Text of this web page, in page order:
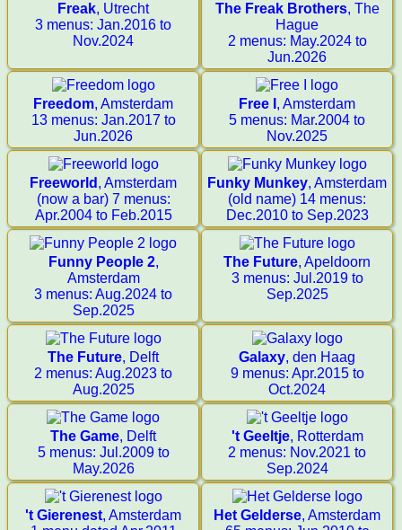
Freak, Utrecht
3 menus: Jan.2016 to
Nov.2024
The Freak Brothers, The
Hague
2 menus: May.2024 to
Jun.2026
Freedom, Amsterdam
13 menus: Jan.2017 to
Jun.2026
Free I , Amsterdam
5 menus: Mar.2004 to
Nov.2025
Freeworld , Amsterdam
(now a bar) 7 menus:
Apr.2004 to Feb.2015
Funky Munkey, Amsterdam
(old name) 14 menus:
Dec.2010 to Sep.2023
Funny People 2,
Amsterdam
3 menus: Aug.2024 to
Sep.2025
The Future, Apeldoorn
3 menus: Jul.2019 to
Sep.2025
The Future, Delft
2 menus: Aug.2023 to
Aug.2025
Galaxy, den Haag
9 menus: Apr.2015 to
Oct.2024
The Game, Delft
5 menus: Jul.2009 to
May.2026
't Geeltje, Rotterdam
2 menus: Nov.2021 to
Sep.2024
't Gierenest, Amsterdam
Het Gelderse, Amsterdam